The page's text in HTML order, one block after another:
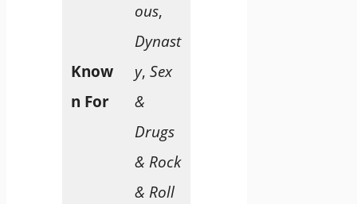
Know
n For
ous,
Dynast
y, Sex
&
Drugs
& Rock
& Roll